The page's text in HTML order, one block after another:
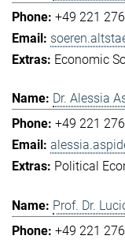
+49 221
Economic
Dr. Alessia
+49 221
Political
Prof. Dr.
+49 221